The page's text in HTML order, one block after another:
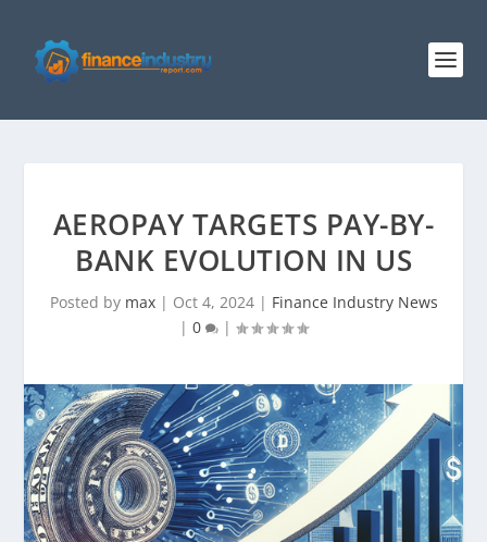
AEROPAY TARGETS PAY-BY-
BANK EVOLUTION IN US
Posted by max| Oct 4, 2024| Finance Industry News
| 0 |